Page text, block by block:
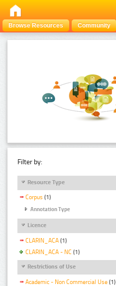
Browse Resources Community
Filter by:
Resource Type
Corpus (1)
Annotation Type
Licence
CLARIN_ACA (1)
CLARIN_ACA - NC (1)
Restrictions of Use
Academic - Non Commercial Use (1)